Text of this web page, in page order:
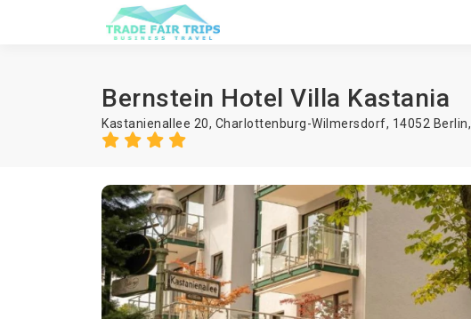
Bernstein Hotel Villa Kastania
Kastanienallee 20, Charlottenburg-Wilmersdorf, 14052 Berlin,